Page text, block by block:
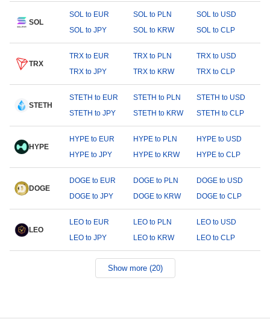
SOL
SOL to EUR SOL to PLN
SOL to USD
SOL to JPY
SOL to KRW SOL to CLP
TRX
TRX to EUR TRX to PLN
TRX to USD
TRX to JPY
TRX to KRW TRX to CLP
STETH
STETH to EUR STETH to PLN
STETH to USD
STETH to JPY
STETH to KRW STETH to CLP
HYPE
HYPE to EUR HYPE to PLN
HYPE to USD
HYPE to JPY
HYPE to KRW HYPE to CLP
DOGE
DOGE to EUR DOGE to PLN
DOGE to USD
DOGE to JPY
DOGE to KRW DOGE to CLP
LEO
LEO to EUR LEO to PLN
LEO to USD
LEO to JPY
LEO to KRW LEO to CLP
Show more (20)